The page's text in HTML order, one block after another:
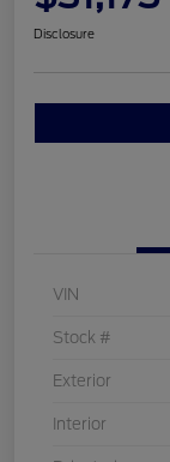
Disclosure
VIN
Stock #
Exterior
Interior